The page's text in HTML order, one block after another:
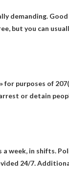
demanding. Good
but you can
purposes of
or detain
a week, in shifts.
24/7.